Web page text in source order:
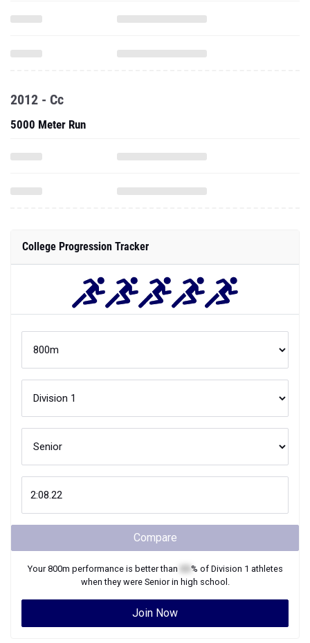
2012 - Cc
5000 Meter Run
College Progression Tracker
Compare
Your800m performance is better than % of Division 1 athletes
when they were Seniorin high school.
Join Now